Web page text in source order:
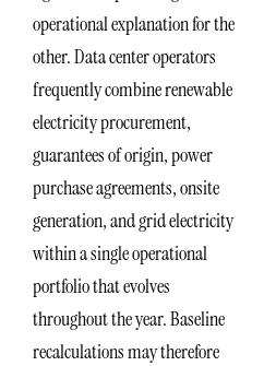
operational explanation for the
other. Data center operators
frequently combine renewable
electricity procurement,
guarantees of origin, power
purchase agreements, onsite
generation, and grid electricity
within a single operational
portfolio that evolves
throughout the year. Baseline
recalculations may therefore